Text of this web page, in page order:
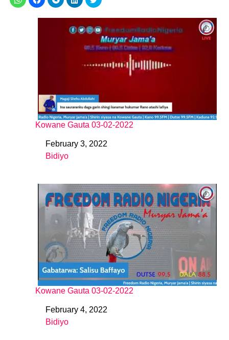
Kowane Gauta 03-02-2022
DateFebruary 3, 2022
In relation to
Bidiyo
Kowane Gauta 03-02-2022
DateFebruary 4, 2022
In relation to
Bidiyo